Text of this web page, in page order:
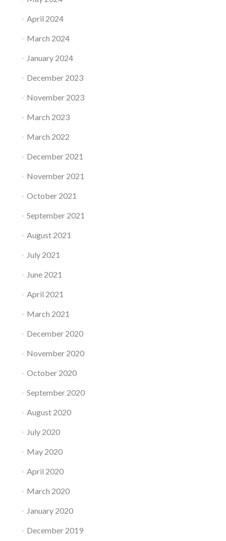
April 2024
March 2024
January 2024
December 2023
November 2023
March 2023
March 2022
December 2021
November 2021
October 2021
September 2021
August 2021
July 2021
June 2021
April 2021
March 2021
December 2020
November 2020
October 2020
September 2020
August 2020
July 2020
May 2020
April 2020
March 2020
January 2020
December 2019